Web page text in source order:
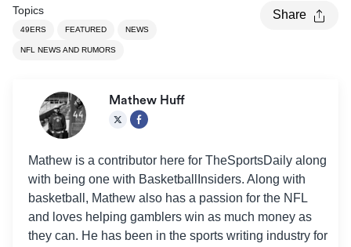
Topics
49ERS FEATURED NEWS
NFL NEWS AND RUMORS
Share
Mathew Huff
Mathew is a contributor here for TheSportsDaily along
with being one with BasketballInsiders. Along with
basketball, Mathew also has a passion for the NFL
and loves helping gamblers win as much money as
they can. He has been in the sports writing industry for